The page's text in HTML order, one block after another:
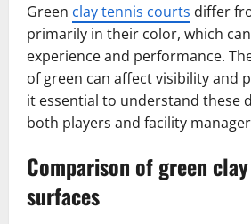
Green clay tennis courts differ
primarily in their color, which
experience and performance.
of green can affect visibility and
it essential to understand these
both players and facility
Comparison of green
surfaces